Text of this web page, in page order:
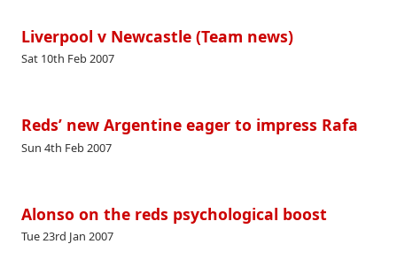
Liverpool v Newcastle (Team news)
Sat 10th Feb 2007
Reds’ new Argentine eager to impress Rafa
Sun 4th Feb 2007
Alonso on the reds psychological boost
Tue 23rd Jan 2007